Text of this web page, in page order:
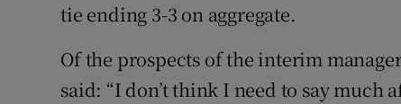
tie ending 3-3 on aggregate.
Of the prospects of the interim
said: “I don’t think I need to say much